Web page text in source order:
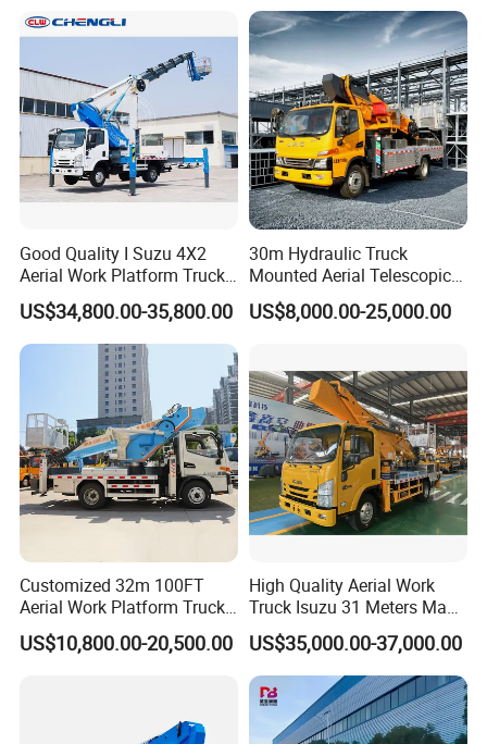
Good Quality I Suzu 4X2
Aerial Work Platform Truck
Telescopic Arm Aerial Work
Truck with a Operational
Cab
US$34,800.00-35,800.00
30m Hydraulic Truck
Mounted Aerial Telescopic
Access Ladders Bucket
Truck Boom Lift Aerial Work
US$8,000.00-25,000.00
Customized 32m 100FT
Aerial Work Platform Truck
Mounted Telescopic Boom
Lift Cherry Picker for
US$10,800.00-20,500.00
High Quality Aerial Work
Truck Isuzu 31 Meters Man-
Lift Telescopic Boom Aerial
Work Vehicle Hydraulic
Lifter Boom Truck
US$35,000.00-37,000.00